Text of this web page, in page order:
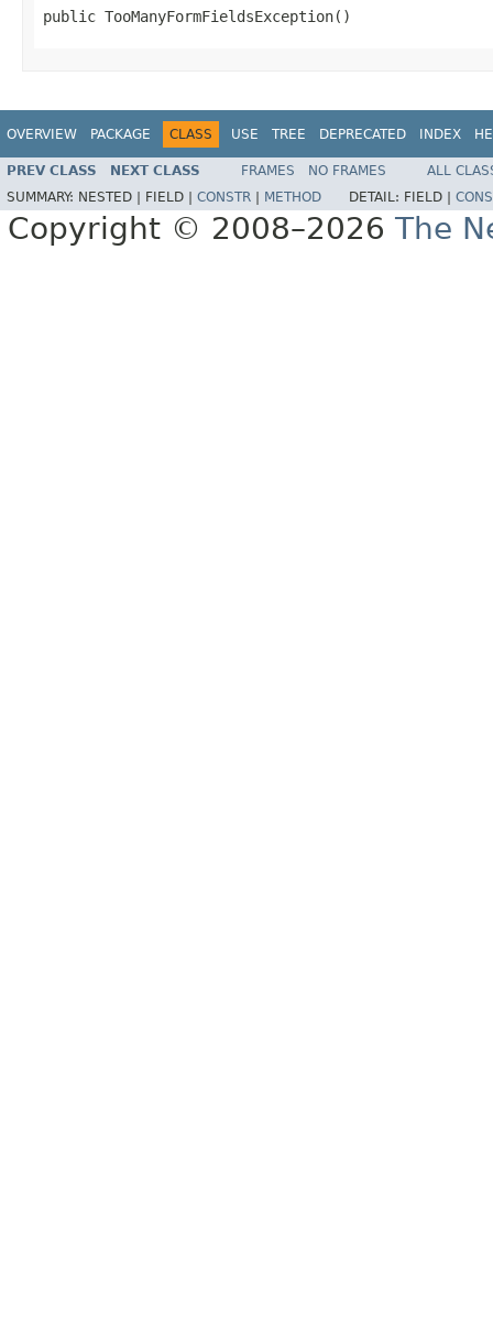
public TooManyFormFieldsException()
OVERVIEW PACKAGE CLASS USE TREE DEPRECATED INDEX
PREV CLASS NEXT CLASS FRAMES NO FRAMES
ALL
SUMMARY: NESTED | FIELD | CONSTR METHOD DETAIL: FIELD |
Copyright © 2008–2026 The